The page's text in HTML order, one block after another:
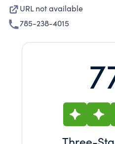
URL not available
785-238-4015